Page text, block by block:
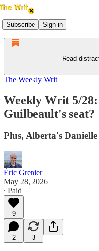
Subscribe Sign in
Read
The Weekly Writ
Weekly Writ 5/
Guilbeault's seat?
Plus, Alberta's
Éric Grenier
May 28, 2026
∙ Paid
9
2 3